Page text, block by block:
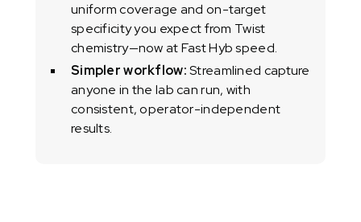
uniform coverage and on-target
specificity you expect from Twist
chemistry—now at Fast Hyb speed.
Simpler workflow:Streamlined capture
anyone in the lab can run, with
consistent, operator-independent
results.